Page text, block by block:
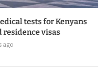
tests for Kenyans
residence visas
ago